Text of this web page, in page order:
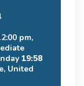
pm,
19:58
United